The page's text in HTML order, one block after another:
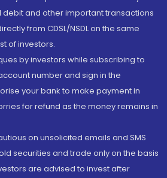
debit and other important transactions
from CDSL/NSDL on the same
of investors.
by investors while subscribing to
number and sign in the
your bank to make payment in
for refund as the money remains in
on unsolicited emails and SMS
securities and trade only on the basis
are advised to invest after